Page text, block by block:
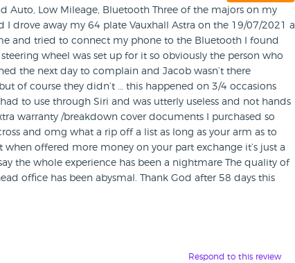
Auto, Low Mileage, Bluetooth Three of the majors on my
I drove away my 64 plate Vauxhall Astra on the 19/07/2021 a
and tried to connect my phone to the Bluetooth I found
wheel was set up for it so obviously the person who
the next day to complain and Jacob wasn’t there
of course they didn’t … this happened on 3/4 occasions
to use through Siri and was utterly useless and not hands
warranty /breakdown cover documents I purchased so
and omg what a rip off a list as long as your arm as to
offered more money on your part exchange it’s just a
the whole experience has been a nightmare The quality of
office has been abysmal. Thank God after 58 days this
Respond to this review